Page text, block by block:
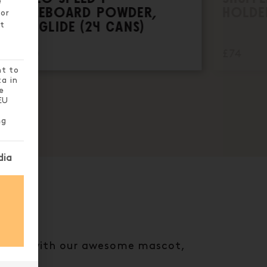
POWDER,
GLIDE (24 CANS)
with our awesome mascot,
to
in
be given. The first service group is essential